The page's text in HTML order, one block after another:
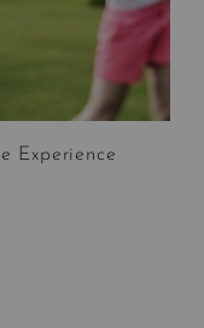
Experience